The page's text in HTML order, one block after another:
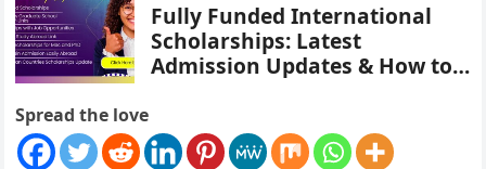
Fully Funded International
Scholarships: Latest
Admission Updates & How to
Spread the love